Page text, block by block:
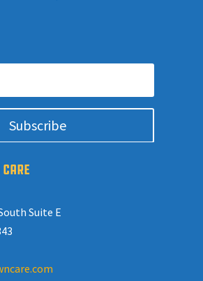
Subscribe
Suite E